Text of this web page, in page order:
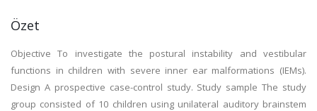
Özet
Objective To investigate the postural instability and vestibular
functions in children with severe inner ear malformations (IEMs).
Design A prospective case-control study. Study sample The study
group consisted of 10 children using unilateral auditory brainstem